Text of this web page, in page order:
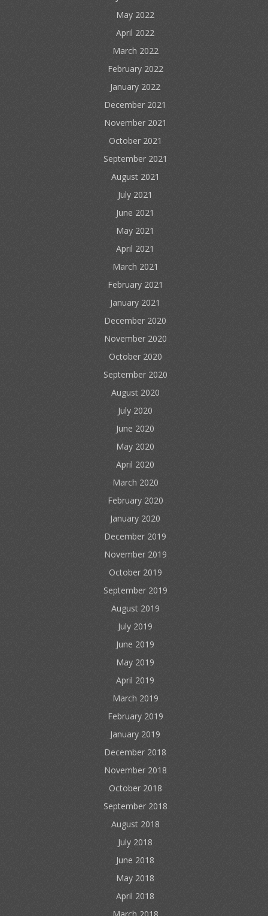
May 2022
April 2022
March 2022
February 2022
January 2022
December 2021
November 2021
October 2021
September 2021
August 2021
July 2021
June 2021
May 2021
April 2021
March 2021
February 2021
January 2021
December 2020
November 2020
October 2020
September 2020
August 2020
July 2020
June 2020
May 2020
April 2020
March 2020
February 2020
January 2020
December 2019
November 2019
October 2019
September 2019
August 2019
July 2019
June 2019
May 2019
April 2019
March 2019
February 2019
January 2019
December 2018
November 2018
October 2018
September 2018
August 2018
July 2018
June 2018
May 2018
April 2018